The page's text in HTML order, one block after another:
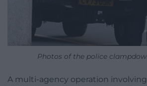
Photos of the police
A multi-agency operation